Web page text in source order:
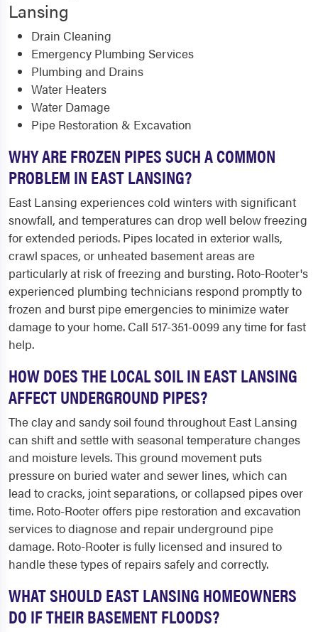
Lansing
Drain Cleaning
Emergency Plumbing Services
Plumbing and Drains
Water Heaters
Water Damage
Pipe Restoration & Excavation
WHY ARE FROZEN PIPES SUCH A COMMON
PROBLEM IN EAST LANSING?
East Lansing experiences cold winters with significant
snowfall, and temperatures can drop well below freezing
for extended periods. Pipes located in exterior walls,
crawl spaces, or unheated basement areas are
particularly at risk of freezing and bursting. Roto-Rooter's
experienced plumbing technicians respond promptly to
frozen and burst pipe emergencies to minimize water
damage to your home. Call 517-351-0099 any time for fast
help.
HOW DOES THE LOCAL SOIL IN EAST LANSING
AFFECT UNDERGROUND PIPES?
The clay and sandy soil found throughout East Lansing
can shift and settle with seasonal temperature changes
and moisture levels. This ground movement puts
pressure on buried water and sewer lines, which can
lead to cracks, joint separations, or collapsed pipes over
time. Roto-Rooter offers pipe restoration and excavation
services to diagnose and repair underground pipe
damage. Roto-Rooter is fully licensed and insured to
handle these types of repairs safely and correctly.
WHAT SHOULD EAST LANSING HOMEOWNERS
DO IF THEIR BASEMENT FLOODS?